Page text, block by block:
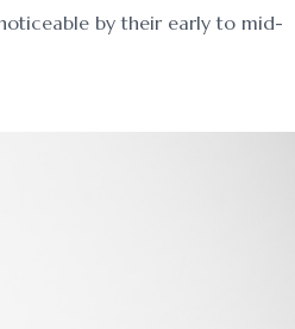
by their early to mid-